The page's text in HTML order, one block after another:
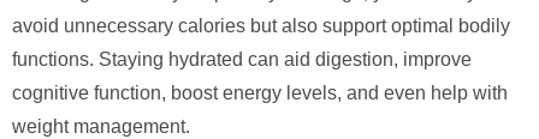
avoid unnecessary calories but also support optimal bodily
functions. Staying hydrated can aid digestion, improve
cognitive function, boost energy levels, and even help with
weight management.